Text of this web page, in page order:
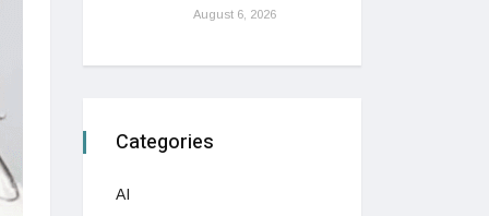
August 6, 2026
Categories
AI